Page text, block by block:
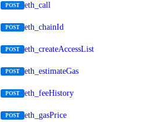
POST eth_call
POST eth_chainId
POST eth_createAccessList
POST eth_estimateGas
POST eth_feeHistory
POST eth_gasPrice